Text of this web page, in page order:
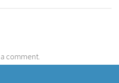
comment.